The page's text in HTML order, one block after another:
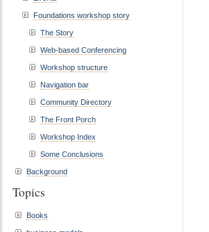
Foundations workshop story
The Story
Web-based Conferencing
Workshop structure
Navigation bar
Community Directory
The Front Porch
Workshop Index
Some Conclusions
Background
Topics
Books